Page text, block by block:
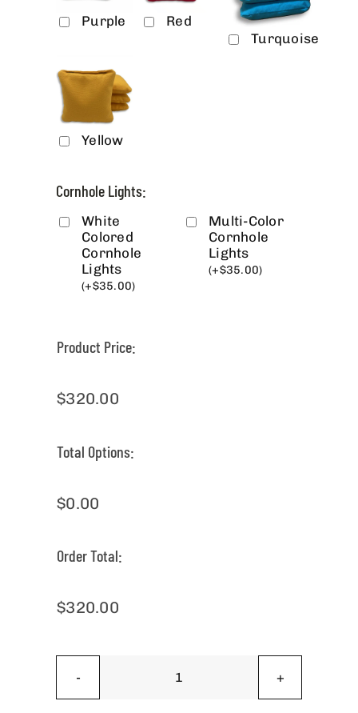
Purple
Red
Turquoise
Yellow
Cornhole Lights:
White
Colored
Cornhole
Lights
(+$35.00)
Multi-Color
Cornhole
Lights
(+$35.00)
Product Price:
$320.00
Total Options:
$0.00
Order Total:
$320.00
Onyx